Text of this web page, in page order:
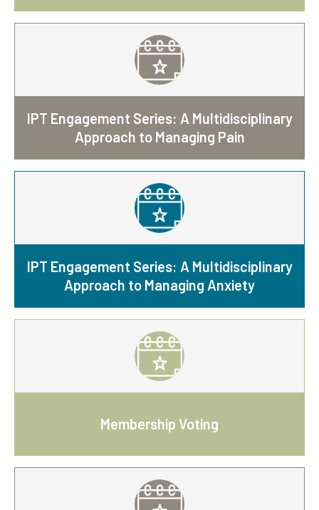
IPT Engagement Series: A Multidisciplinary
Approach to Managing Pain
IPT Engagement Series: A Multidisciplinary
Approach to Managing Anxiety
Membership Voting